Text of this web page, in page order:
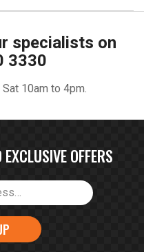
specialists on
3330
10am to 4pm.
OFFERS